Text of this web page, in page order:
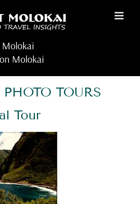
Molokai
TOURS
Tour